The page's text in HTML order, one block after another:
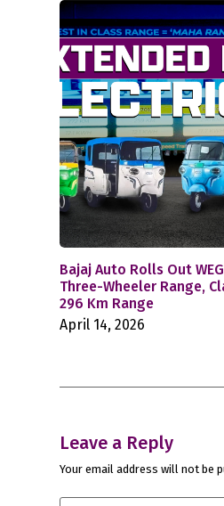
Bajaj Auto Rolls Out
Three-Wheeler Range,
296 Km Range
April 14, 2026
Leave a Reply
Your email address will not be